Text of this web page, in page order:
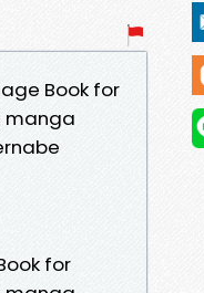
Book for
manga
for